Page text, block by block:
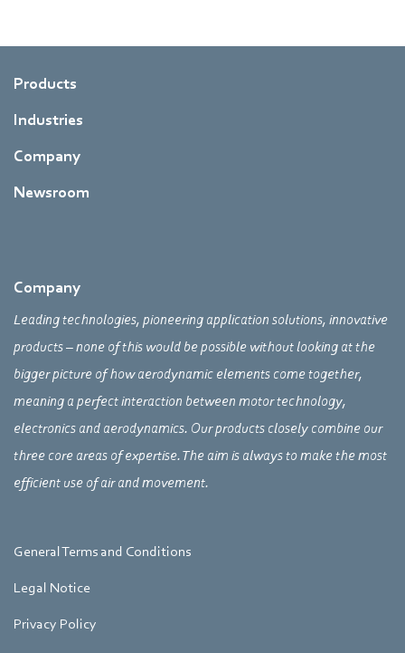
Products
Industries
Company
Newsroom
Company
Leading technologies, pioneering application solutions, innovative
products – none of this would be possible without looking at the
bigger picture of how aerodynamic elements come together,
meaning a perfect interaction between motor technology,
electronics and aerodynamics. Our products closely combine our
three core areas of expertise. The aim is always to make the most
efficient use of air and movement.
General Terms and Conditions
Legal Notice
Privacy Policy